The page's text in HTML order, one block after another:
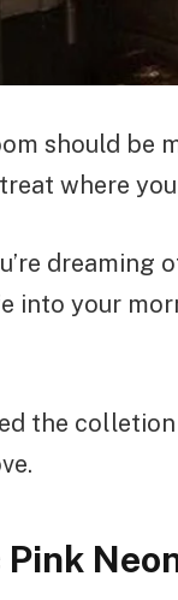
should be
where
dreaming
into your
the